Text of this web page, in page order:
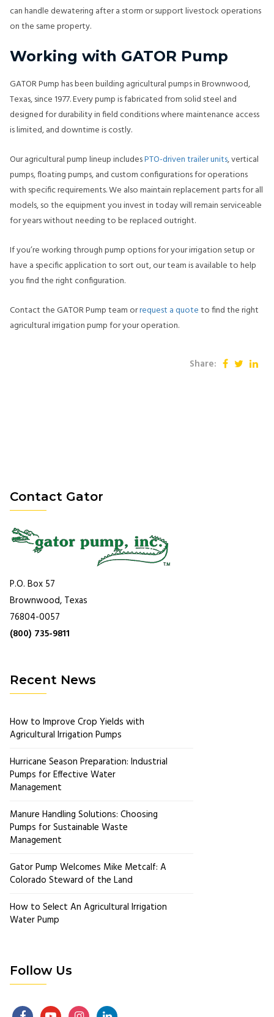
can handle dewatering after a storm or support livestock operations
on the same property.
Working with GATOR Pump
GATOR Pump has been building agricultural pumps in Brownwood,
Texas, since 1977. Every pump is fabricated from solid steel and
designed for durability in field conditions where maintenance access
is limited, and downtime is costly.
Our agricultural pump lineup includesPTO-driven trailer units, vertical
pumps, floating pumps, and custom configurations for operations
with specific requirements. We also maintain replacement parts for all
models, so the equipment you invest in today will remain serviceable
for years without needing to be replaced outright.
If you’re working through pump options for your irrigation setup or
have a specific application to sort out, our team is available to help
you find the right configuration.
Contact the GATOR Pump team orrequest a quoteto find the right
agricultural irrigation pump for your operation.
Share:
Contact Gator
P.O. Box 57
Brownwood, Texas
76804-0057
(800) 735-9811
Recent News
How to Improve Crop Yields with
Agricultural Irrigation Pumps
Hurricane Season Preparation: Industrial
Pumps for Effective Water
Management
Manure Handling Solutions: Choosing
Pumps for Sustainable Waste
Management
Gator Pump Welcomes Mike Metcalf: A
Colorado Steward of the Land
How to Select An Agricultural Irrigation
Water Pump
Follow Us